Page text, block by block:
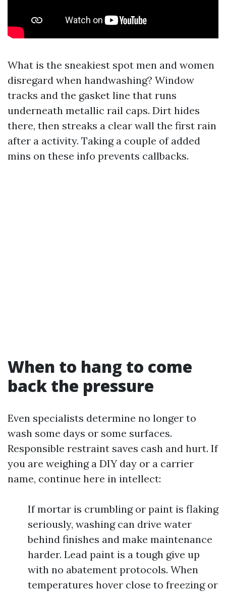
What is the sneakiest spot men and women
disregard when handwashing? Window
tracks and the gasket line that runs
underneath metallic rail caps. Dirt hides
there, then streaks a clear wall the first rain
after a activity. Taking a couple of added
mins on these info prevents callbacks.
When to hang to come
back the pressure
Even specialists determine no longer to
wash some days or some surfaces.
Responsible restraint saves cash and hurt. If
you are weighing a DIY day or a carrier
name, continue here in intellect:
If mortar is crumbling or paint is flaking
seriously, washing can drive water
behind finishes and make maintenance
harder. Lead paint is a tough give up
with no abatement protocols. When
temperatures hover close to freezing or